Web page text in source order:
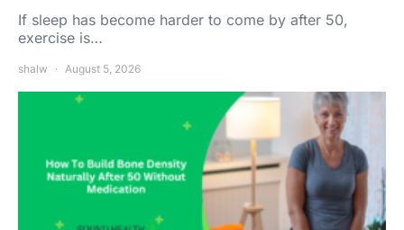
If sleep has become harder to come by after 50,
exercise is…
shalw August 5, 2026